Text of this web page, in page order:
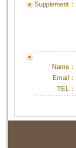
Supplement：
Name：
Email：
TEL：